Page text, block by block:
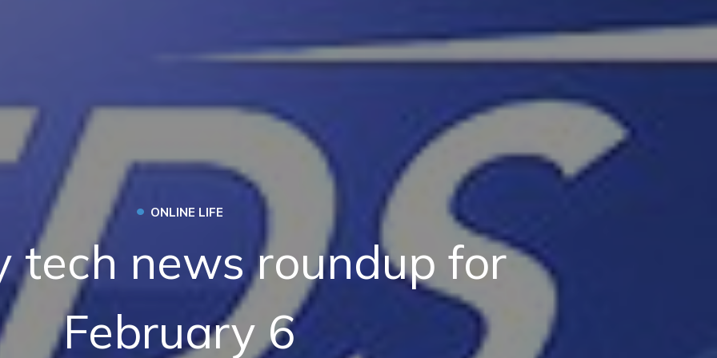
• ONLINE LIFE
tech news roundup for
February 6